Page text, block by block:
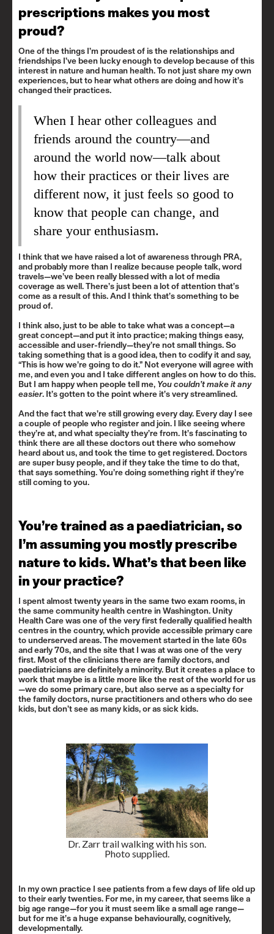
prescriptions makes you most
proud?
One of the things I’m proudest of is the relationships and
friendships I’ve been lucky enough to develop because of this
interest in nature and human health. To not just share my own
experiences, but to hear what others are doing and how it’s
changed their practices.
When I hear other colleagues and
friends around the country—and
around the world now—talk about
how their practices or their lives are
different now, it just feels so good to
know that people can change, and
share your enthusiasm.
I think that we have raised a lot of awareness through PRA,
and probably more than I realize because people talk, word
travels—we’ve been really blessed with a lot of media
coverage as well. There’s just been a lot of attention that’s
come as a result of this. And I think that’s something to be
proud of.
I think also, just to be able to take what was a concept—a
great concept—and put it into practice; making things easy,
accessible and user-friendly—they’re not small things. So
taking something that is a good idea, then to codify it and say,
“This is how we’re going to do it.” Not everyone will agree with
me, and even you and I take different angles on how to do this.
But I am happy when people tell me, You couldn’t make it any
easier. It’s gotten to the point where it’s very streamlined.
And the fact that we’re still growing every day. Every day I see
a couple of people who register and join. I like seeing where
they’re at, and what specialty they’re from. It’s fascinating to
think there are all these doctors out there who somehow
heard about us, and took the time to get registered. Doctors
are super busy people, and if they take the time to do that,
that says something. You’re doing something right if they’re
still coming to you.
You’re trained as a paediatrician, so
I’m assuming you mostly prescribe
nature to kids. What’s that been like
in your practice?
I spent almost twenty years in the same two exam rooms, in
the same community health centre in Washington. Unity
Health Care was one of the very first federally qualified health
centres in the country, which provide accessible primary care
to underserved areas. The movement started in the late 60s
and early 70s, and the site that I was at was one of the very
first. Most of the clinicians there are family doctors, and
paediatricians are definitely a minority. But it creates a place to
work that maybe is a little more like the rest of the world for us
—we do some primary care, but also serve as a specialty for
the family doctors, nurse practitioners and others who do see
kids, but don’t see as many kids, or as sick kids.
Dr. Zarr trail walking with his son.
Photo supplied.
In my own practice I see patients from a few days of life old up
to their early twenties. For me, in my career, that seems like a
big age range—for you it must seem like a small age range—
but for me it’s a huge expanse behaviourally, cognitively,
developmentally.